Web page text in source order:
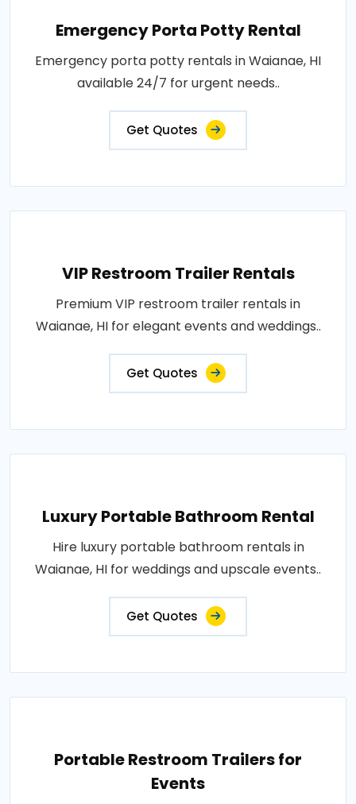
Emergency Porta Potty Rental
Emergency porta potty rentals in Waianae, HI
available 24/7 for urgent needs..
Get Quotes
VIP Restroom Trailer Rentals
Premium VIP restroom trailer rentals in
Waianae, HI for elegant events and weddings..
Get Quotes
Luxury Portable Bathroom Rental
Hire luxury portable bathroom rentals in
Waianae, HI for weddings and upscale events..
Get Quotes
Portable Restroom Trailers for
Events